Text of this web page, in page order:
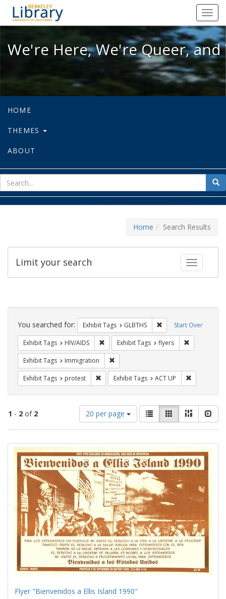
We're Here, We're Queer, and
We're Here, We're Queer,
HOME
THEMES
ABOUT
for
Home Search Results
Toggle
Limit your search
Search
Constraints Start Over
You searched for: Exhibit Tags GLBTHS Remove constraint
Exhibit Tags HIV/AIDS Remove constraint Exhibit Tags: HIV/AIDS
Exhibit Tags flyers
Exhibit Tags Immigration
Exhibit Tags protest Remove constraint Exhibit Tags: protest
Exhibit Tags ACT UP
1 - 2 of 2
Number
of
results
display
per
page
20 per page
View
results
as:
List GalleryMasonry
Search
Results
Flyer "Bienvenidos a Ellis Island 1990"